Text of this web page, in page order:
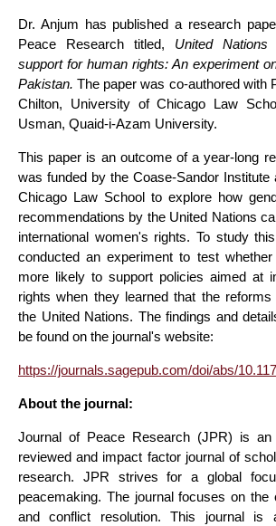
Dr. Anjum has published a research
Peace Research titled, United Nations
support for human rights: An experiment
Pakistan. The paper was co-authored with
Chilton, University of Chicago Law
Usman, Quaid-i-Azam University.
This paper is an outcome of a year-long
was funded by the Coase-Sandor
Chicago Law School to explore how
recommendations by the United Nations
international women's rights. To study
conducted an experiment to test
more likely to support policies aimed at
rights when they learned that the
the United Nations. The findings and
be found on the journal's website:
https://journals.sagepub.com/doi/abs/
About the journal:
Journal of Peace Research (JPR) is an
reviewed and impact factor journal of
research. JPR strives for a global
peacemaking. The journal focuses on the
and conflict resolution. This journal is